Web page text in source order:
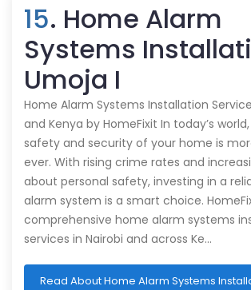
15. Home Alarm
Systems
Umoja I
Home Alarm Systems Installation
and Kenya by HomeFixit In today’s
safety and security of your home is
ever. With rising crime rates and
about personal safety, investing in a
alarm system is a smart choice.
comprehensive home alarm systems
services in Nairobi and across Ke…
Read About Home Alarm Systems